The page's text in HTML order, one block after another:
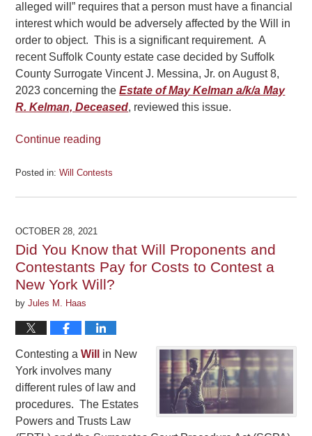
alleged will” requires that a person must have a financial
interest which would be adversely affected by the Will in
order to object. This is a significant requirement. A
recent Suffolk County estate case decided by Suffolk
County Surrogate Vincent J. Messina, Jr. on August 8,
2023 concerning theEstate of May Kelman a/k/a May
R. Kelman, Deceased, reviewed this issue.
Continue reading
Posted in: Will Contests
September
pm
OCTOBER 28, 2021
Did You Know that Will Proponents and
Contestants Pay for Costs to Contest a
New York Will?
byJules M. Haas
Contesting aWill
in New
York involves many
different rules of law and
procedures. The Estates
Powers and Trusts Law